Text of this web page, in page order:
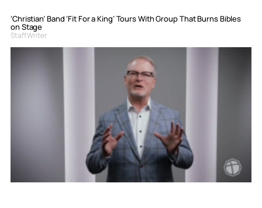
‘Christian’ Band ‘Fit For a King’ Tours With Group That Burns Bibles
on Stage
Staff Writer